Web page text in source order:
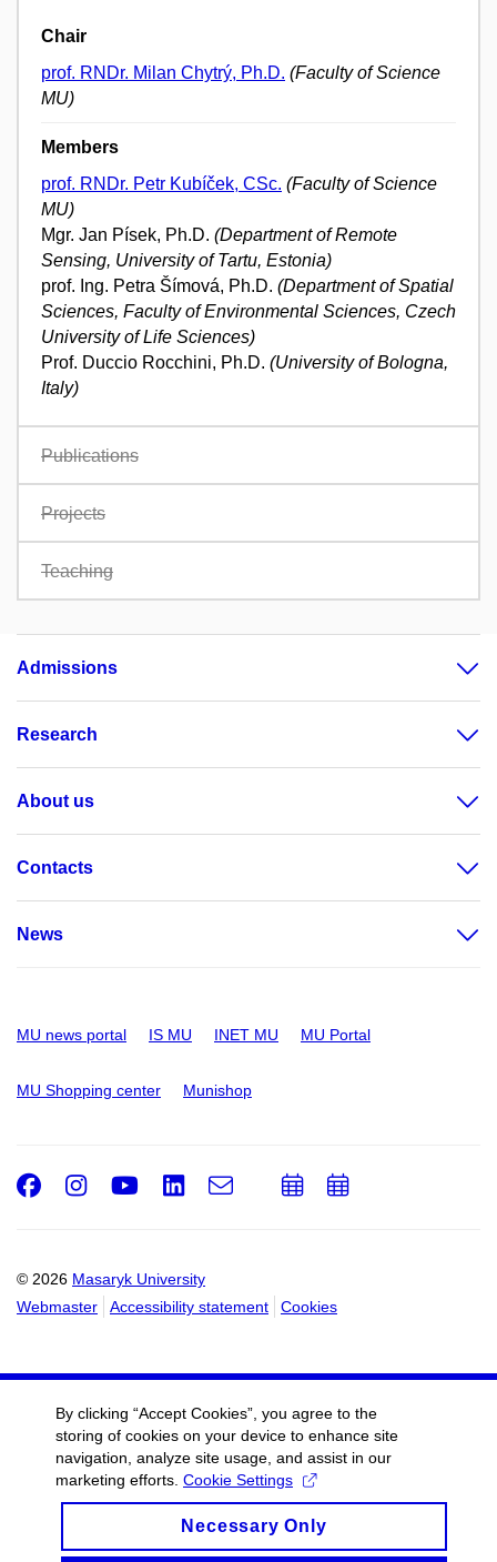
Chair
prof. RNDr. Milan Chytrý, Ph.D. (Faculty of Science
MU)
Members
prof. RNDr. Petr Kubíček, CSc. (Faculty of Science
MU)
Mgr. Jan Písek, Ph.D. (Department of Remote
Sensing, University of Tartu, Estonia)
prof. Ing. Petra Šímová, Ph.D. (Department of Spatial
Sciences, Faculty of Environmental Sciences, Czech
University of Life Sciences)
Prof. Duccio Rocchini, Ph.D. (University of Bologna,
Italy)
Publications
Projects
Teaching
Admissions
Research
About us
Contacts
News
MU news portal IS MU INET MU MU Portal
MU Shopping center Munishop
© 2026 Masaryk University
Webmaster
Accessibility statement Cookies
Facebook
Instagram
Youtube
LinkedIn
e-
AddAdd
By clicking “Accept Cookies”, you agree to the
storing of cookies on your device to enhance site
navigation, analyze site usage, and assist in our
marketing efforts. Cookie Settings
Necessary Only